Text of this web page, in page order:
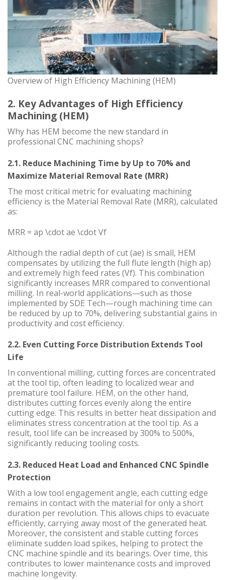
Overview of High Efficiency Machining (HEM)
2. Key Advantages of High Efficiency
Machining (HEM)
Why has HEM become the new standard in
professional CNC machining shops?
2.1. Reduce Machining Time by Up to 70% and
Maximize Material Removal Rate (MRR)
The most critical metric for evaluating machining
efficiency is the Material Removal Rate (MRR), calculated
as:
MRR = ap \cdot ae \cdot Vf
Although the radial depth of cut (ae) is small, HEM
compensates by utilizing the full flute length (high ap)
and extremely high feed rates (Vf). This combination
significantly increases MRR compared to conventional
milling. In real-world applications—such as those
implemented by SDE Tech—rough machining time can
be reduced by up to 70%, delivering substantial gains in
productivity and cost efficiency.
2.2. Even Cutting Force Distribution Extends Tool
Life
In conventional milling, cutting forces are concentrated
at the tool tip, often leading to localized wear and
premature tool failure. HEM, on the other hand,
distributes cutting forces evenly along the entire
cutting edge. This results in better heat dissipation and
eliminates stress concentration at the tool tip. As a
result, tool life can be increased by 300% to 500%,
significantly reducing tooling costs.
2.3. Reduced Heat Load and Enhanced CNC Spindle
Protection
With a low tool engagement angle, each cutting edge
remains in contact with the material for only a short
duration per revolution. This allows chips to evacuate
efficiently, carrying away most of the generated heat.
Moreover, the consistent and stable cutting forces
eliminate sudden load spikes, helping to protect the
CNC machine spindle and its bearings. Over time, this
contributes to lower maintenance costs and improved
machine longevity.